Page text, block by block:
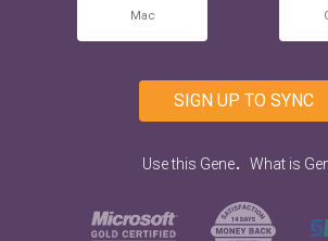
Mac
SIGN UP TO SYNC
Use this Gene. What is